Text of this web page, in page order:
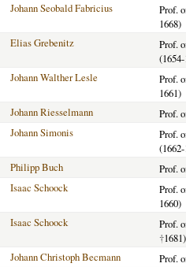
Johann Seobald Fabricius
Prof.
1668)
Elias Grebenitz
Prof.
Johann Walther Lesle
Prof.
1661)
Johann Riesselmann
Prof.
Johann Simonis
Prof.
Philipp Buch
Prof.
Isaac Schoock
Prof.
1660)
Isaac Schoock
Prof.
†1681)
Johann Christoph Becmann
Prof.